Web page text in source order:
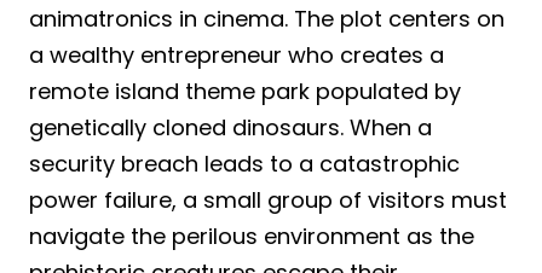
animatronics in cinema. The plot centers on
a wealthy entrepreneur who creates a
remote island theme park populated by
genetically cloned dinosaurs. When a
security breach leads to a catastrophic
power failure, a small group of visitors must
navigate the perilous environment as the